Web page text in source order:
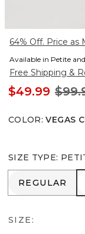
64% Off. Price as
Available in Petite
Free Shipping &
$49.99
COLOR: VEGAS
SIZE TYPE:
REGULAR
REGULAR
SIZE: